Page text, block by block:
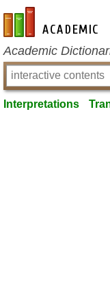
en-academic.com
Academic
Interpretations